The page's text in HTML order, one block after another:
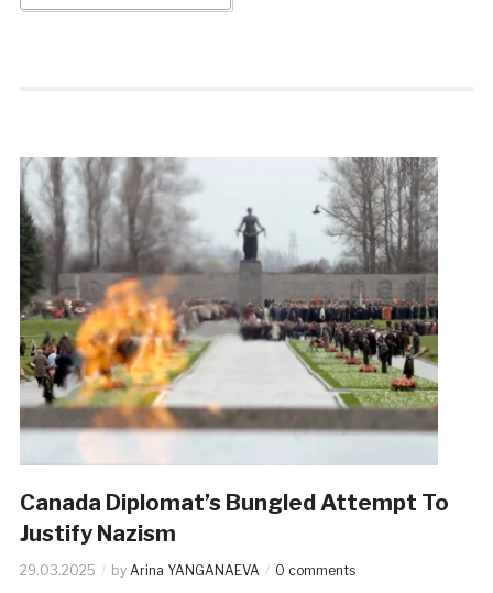
Canada Diplomat’s Bungled Attempt To
Justify Nazism
29.03.2025 by Arina YANGANAEVA 0 comments